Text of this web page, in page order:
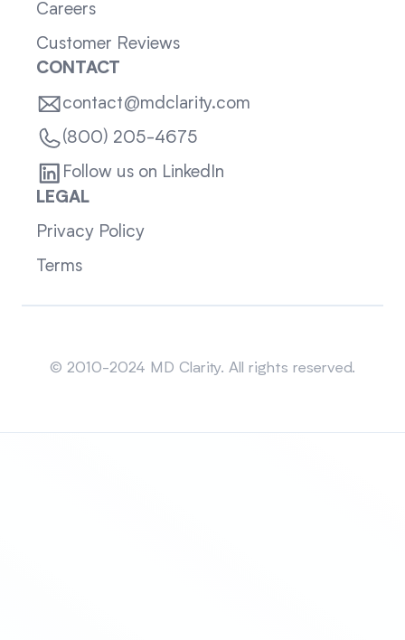
Careers
Customer Reviews
CONTACT
contact@mdclarity.com
(800) 205-4675
Follow us on LinkedIn
LEGAL
Privacy Policy
Terms
© 2010-2024 MD Clarity. All rights reserved.